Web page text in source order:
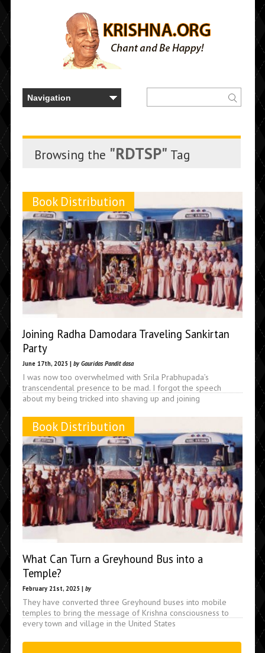
Browsing the "RDTSP" Tag
Book Distribution
Joining Radha Damodara Traveling Sankirtan
Party
June 17th, 2025 | by Gauridas Pandit dasa
I was now too overwhelmed with Srila Prabhupada’s
transcendental presence to be mad. I forgot the speech
about my being tricked into shaving up and joining
Book Distribution
What Can Turn a Greyhound Bus into a
Temple?
February 21st, 2025 | by
They have converted three Greyhound buses into mobile
temples to bring the message of Krishna consciousness to
every town and village in the United States